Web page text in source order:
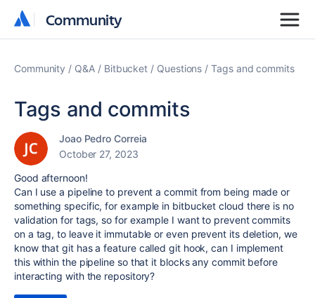
Community
Community
Community Q&A Bitbucket Questions Tags and commits
Tags and commits
Joao Pedro Correia
October 27, 2023
Good afternoon!
Can I use a pipeline to prevent a commit from being made or
something specific, for example in bitbucket cloud there is no
validation for tags, so for example I want to prevent commits
on a tag, to leave it immutable or even prevent its deletion, we
know that git has a feature called git hook, can I implement
this within the pipeline so that it blocks any commit before
interacting with the repository?